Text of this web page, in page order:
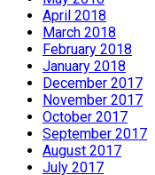
April 2018
March 2018
February 2018
January 2018
December 2017
November 2017
October 2017
September 2017
August 2017
July 2017